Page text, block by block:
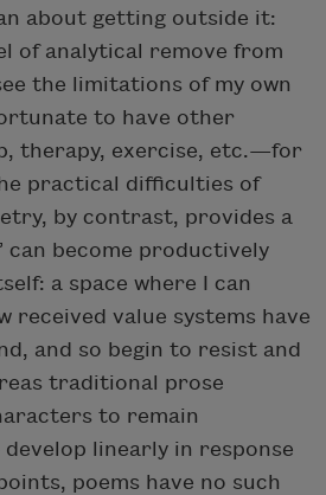
about getting outside it:
of analytical remove from
the limitations of my own
to have other
therapy, exercise, etc.—for
practical difficulties of
by contrast, provides a
can become productively
a space where I can
received value systems have
and so begin to resist and
traditional prose
to remain
linearly in response
poems have no such